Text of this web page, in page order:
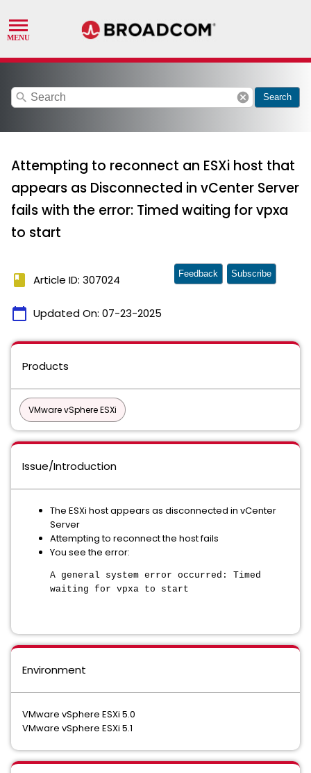
search cancel Search
Attempting to reconnect an ESXi host that
appears as Disconnected in vCenter Server
fails with the error: Timed waiting for vpxa
to start
book Article ID: 307024
calendar_today Updated On: 07-23-2025
Feedback Subscribe
Products
VMware vSphere ESXi
Issue/Introduction
The ESXi host appears as disconnected in vCenter
Server
Attempting to reconnect the host fails
You see the error:
A general system error occurred: Timed
waiting for vpxa to start
Environment
VMware vSphere ESXi 5.0
VMware vSphere ESXi 5.1